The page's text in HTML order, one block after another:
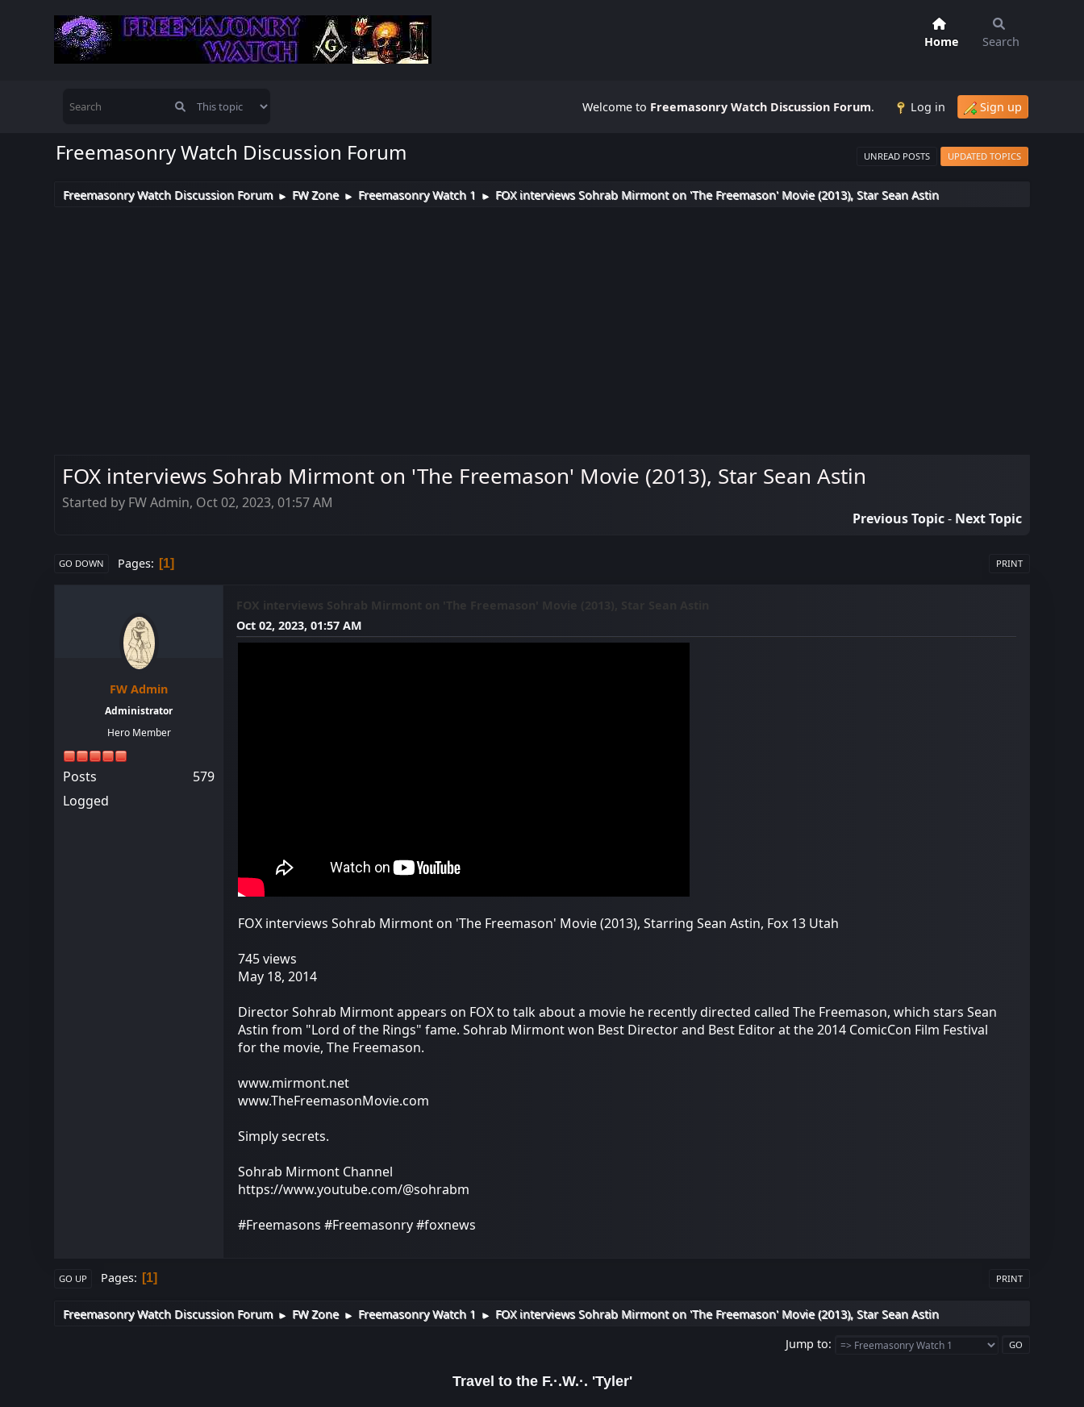
Home Search
Welcome to Freemasonry Watch Discussion Forum. Log in Sign up
Freemasonry Watch Discussion Forum UNREAD POSTS UPDATED TOPICS
Freemasonry Watch Discussion Forum ► FW Zone ► Freemasonry Watch 1 ► FOX interviews Sohrab Mirmont on 'The Freemason' Movie (2013), Star Sean Astin
FOX interviews Sohrab Mirmont on 'The Freemason' Movie (2013), Star Sean Astin
Started by FW Admin, Oct 02, 2023, 01:57 AM
Previous Topic- Next Topic
PRINT
GO DOWN Pages 1
FW Admin
Administrator
Hero Member
Posts
579
Logged
FOX interviews Sohrab Mirmont on 'The Freemason' Movie (2013), Star Sean Astin
Oct 02, 2023, 01:57 AM
FOX interviews Sohrab Mirmont on 'The Freemason' Movie (2013), Starring Sean Astin, Fox 13 Utah
745 views
May 18, 2014
Director Sohrab Mirmont appears on FOX to talk about a movie he recently directed called The Freemason, which stars Sean
Astin from "Lord of the Rings" fame. Sohrab Mirmont won Best Director and Best Editor at the 2014 ComicCon Film Festival
for the movie, The Freemason.
www.mirmont.net
www.TheFreemasonMovie.com
Simply secrets.
Sohrab Mirmont Channel
https://www.youtube.com/@sohrabm
#Freemasons #Freemasonry #foxnews
PRINT
GO UP Pages 1
Freemasonry Watch Discussion Forum ► FW Zone ► Freemasonry Watch 1 ► FOX interviews Sohrab Mirmont on 'The Freemason' Movie (2013), Star Sean Astin
Jump to
Travel to the F.·.W.·. 'Tyler'